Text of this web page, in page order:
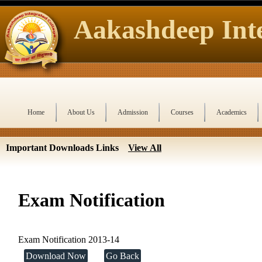
Aakashdeep
Home About Us Admission Courses Academics
Important Downloads Links View All
Exam Notification
Exam Notification 2013-14
Download Now
Go Back